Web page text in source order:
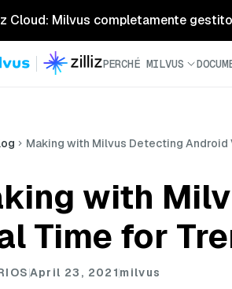
Cloud: Milvus completamente
PERCHÉ MILVUS
Making with Milvus Detecting
with
Time for
April 23, 2021milvus